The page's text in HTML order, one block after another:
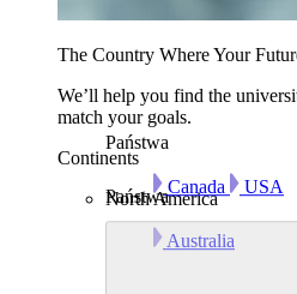
The Country Where Your
We’ll help you find the
match your goals.
Continents
North America
Państwa
Canada USA
Państwa
Australia